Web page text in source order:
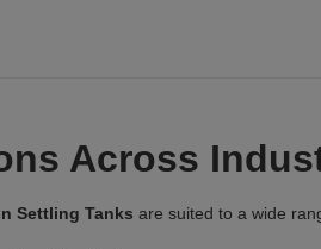
Across
Settling Tanks are suited to a wide